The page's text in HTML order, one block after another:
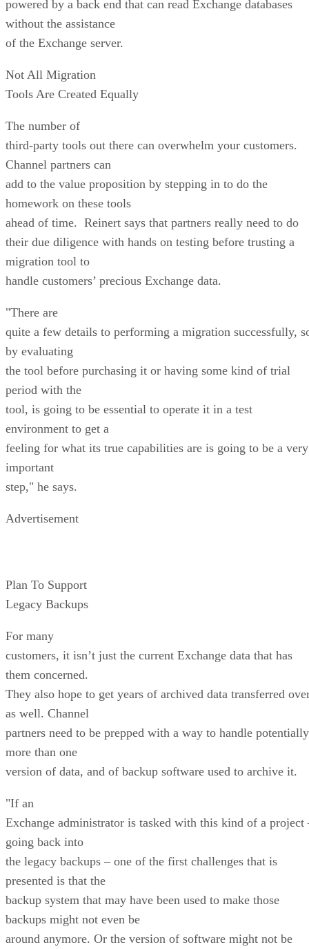
powered by a back end that can read Exchange databases
without the assistance
of the Exchange server.
Not All Migration
Tools Are Created Equally
The number of
third-party tools out there can overwhelm your customers.
Channel partners can
add to the value proposition by stepping in to do the
homework on these tools
ahead of time. Reinert says that partners really need to do
their due diligence with hands on testing before trusting a
migration tool to
handle customers’ precious Exchange data.
"There are
quite a few details to performing a migration successfully,
by evaluating
the tool before purchasing it or having some kind of trial
period with the
tool, is going to be essential to operate it in a test
environment to get a
feeling for what its true capabilities are is going to be a very
important
step," he says.
Advertisement
Plan To Support
Legacy Backups
For many
customers, it isn’t just the current Exchange data that has
them concerned.
They also hope to get years of archived data transferred
as well. Channel
partners need to be prepped with a way to handle potentially
more than one
version of data, and of backup software used to archive it.
"If an
Exchange administrator is tasked with this kind of a project
going back into
the legacy backups – one of the first challenges that is
presented is that the
backup system that may have been used to make those
backups might not even be
around anymore. Or the version of software might not be